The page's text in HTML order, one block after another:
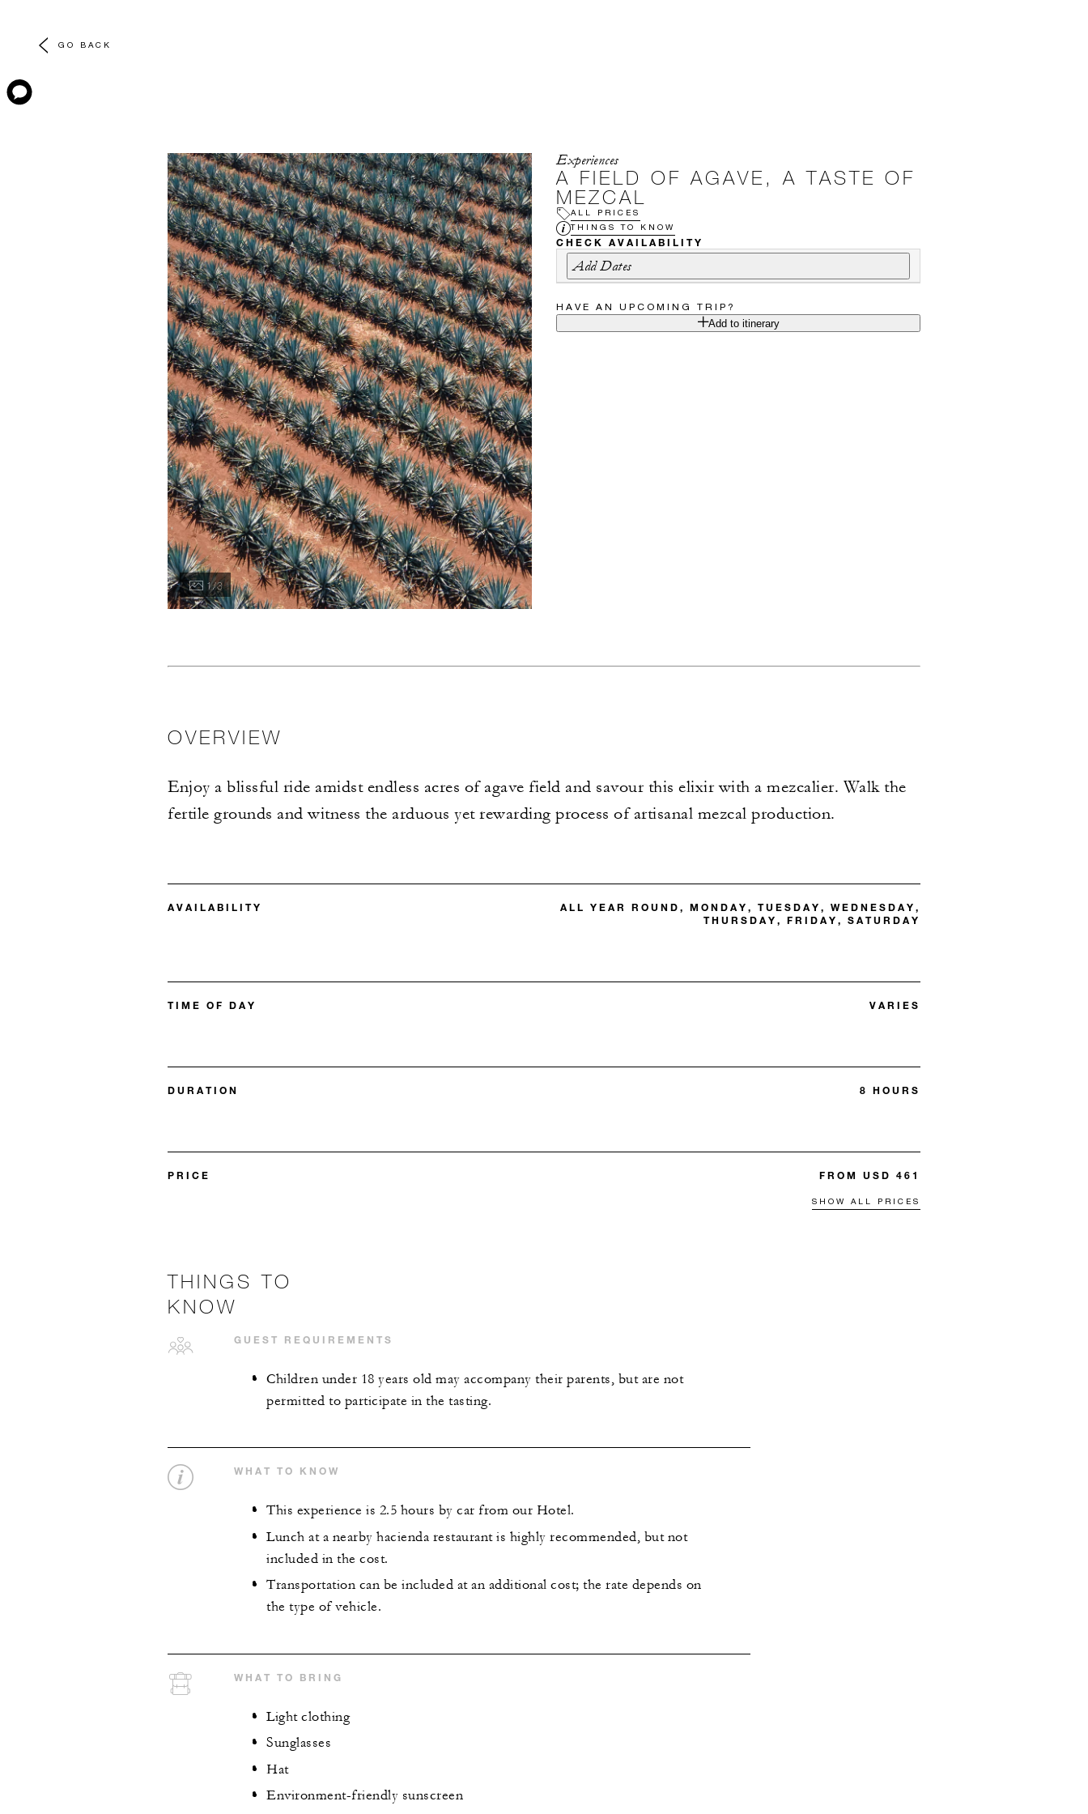
GO BACK
1 / 3
Experiences
A FIELD OF AGAVE, A TASTE OF
MEZCAL
ALL PRICES
THINGS TO KNOW
CHECK AVAILABILITY
Add Dates
HAVE AN UPCOMING TRIP?
Add to itinerary
OVERVIEW
Enjoy a blissful ride amidst endless acres of agave field and savour this elixir with a mezcalier. Walk the
fertile grounds and witness the arduous yet rewarding process of artisanal mezcal production.
AVAILABILITY
ALL YEAR ROUND, MONDAY, TUESDAY, WEDNESDAY,
THURSDAY, FRIDAY, SATURDAY
TIME OF DAY VARIES
DURATION 8 HOURS
PRICE FROM USD 461
SHOW ALL PRICES
THINGS TO
KNOW
GUEST REQUIREMENTS
Children under 18 years old may accompany their parents, but are not
permitted to participate in the tasting.
WHAT TO KNOW
This experience is 2.5 hours by car from our Hotel.
Lunch at a nearby hacienda restaurant is highly recommended, but not
included in the cost.
Transportation can be included at an additional cost; the rate depends on
the type of vehicle.
WHAT TO BRING
Light clothing
Sunglasses
Hat
Environment-friendly sunscreen